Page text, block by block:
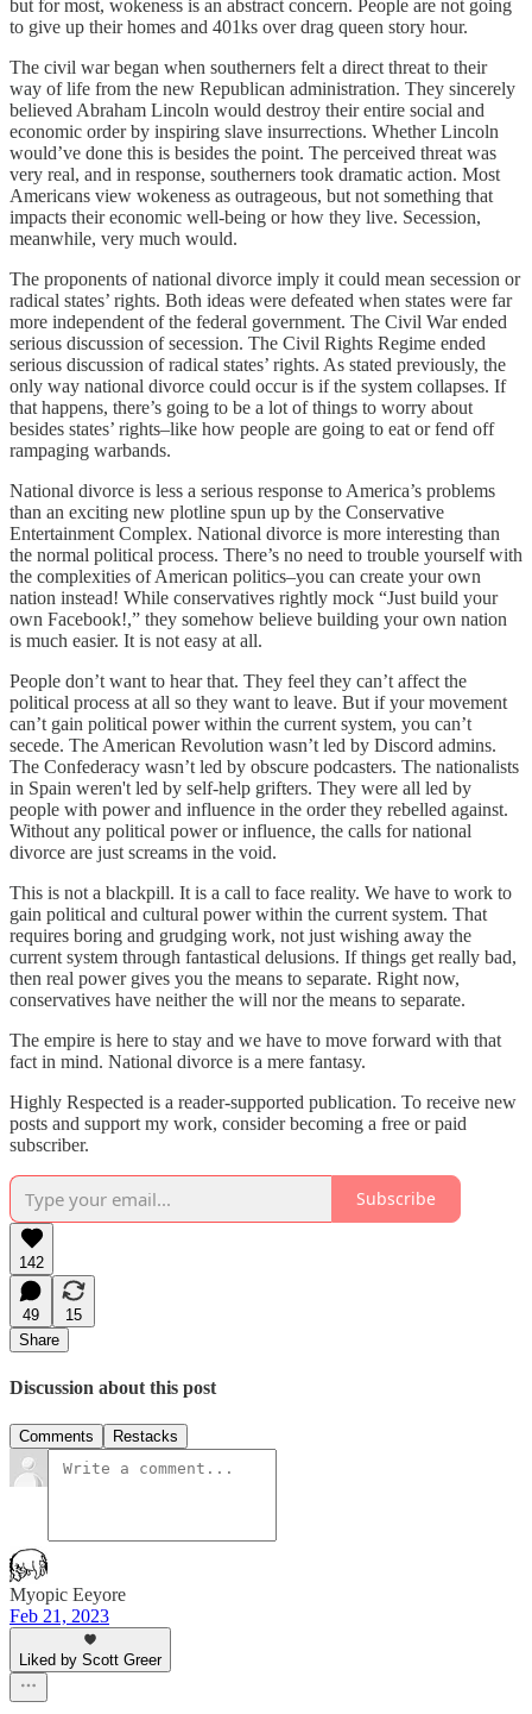
but for most, wokeness is an abstract concern. People are not going
to give up their homes and 401ks over drag queen story hour.
The civil war began when southerners felt a direct threat to their
way of life from the new Republican administration. They sincerely
believed Abraham Lincoln would destroy their entire social and
economic order by inspiring slave insurrections. Whether Lincoln
would’ve done this is besides the point. The perceived threat was
very real, and in response, southerners took dramatic action. Most
Americans view wokeness as outrageous, but not something that
impacts their economic well-being or how they live. Secession,
meanwhile, very much would.
The proponents of national divorce imply it could mean secession or
radical states’ rights. Both ideas were defeated when states were far
more independent of the federal government. The Civil War ended
serious discussion of secession. The Civil Rights Regime ended
serious discussion of radical states’ rights. As stated previously, the
only way national divorce could occur is if the system collapses. If
that happens, there’s going to be a lot of things to worry about
besides states’ rights–like how people are going to eat or fend off
rampaging warbands.
National divorce is less a serious response to America’s problems
than an exciting new plotline spun up by the Conservative
Entertainment Complex. National divorce is more interesting than
the normal political process. There’s no need to trouble yourself with
the complexities of American politics–you can create your own
nation instead! While conservatives rightly mock “Just build your
own Facebook!,” they somehow believe building your own nation
is much easier. It is not easy at all.
People don’t want to hear that. They feel they can’t affect the
political process at all so they want to leave. But if your movement
can’t gain political power within the current system, you can’t
secede. The American Revolution wasn’t led by Discord admins.
The Confederacy wasn’t led by obscure podcasters. The nationalists
in Spain weren't led by self-help grifters. They were all led by
people with power and influence in the order they rebelled against.
Without any political power or influence, the calls for national
divorce are just screams in the void.
This is not a blackpill. It is a call to face reality. We have to work to
gain political and cultural power within the current system. That
requires boring and grudging work, not just wishing away the
current system through fantastical delusions. If things get really bad,
then real power gives you the means to separate. Right now,
conservatives have neither the will nor the means to separate.
The empire is here to stay and we have to move forward with that
fact in mind. National divorce is a mere fantasy.
Highly Respected is a reader-supported publication. To receive new
posts and support my work, consider becoming a free or paid
subscriber.
Subscribe
142
49
15
Share
Discussion about this post
Comments Restacks
Myopic Eeyore
Feb 21, 2023
Liked by Scott Greer